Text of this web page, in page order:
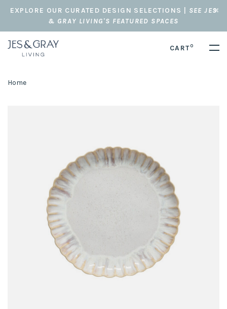
EXPLORE OUR CURATED DESIGN SELECTIONS | SEE JES
& GRAY LIVING'S FEATURED SPACES
CART0
Home